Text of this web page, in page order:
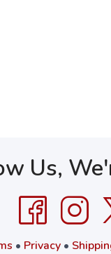
Us,
• Privacy•